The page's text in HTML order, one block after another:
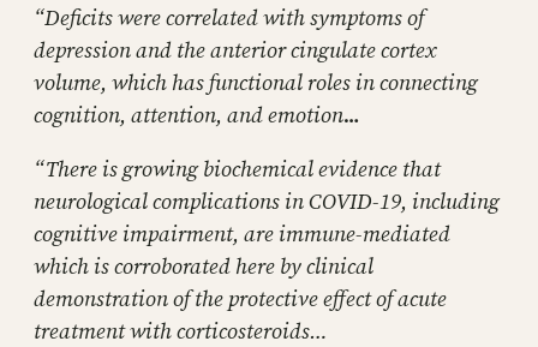
“Deficits were correlated with symptoms of
depression and the anterior cingulate cortex
volume, which has functional roles in connecting
cognition, attention, and emotion…
“There is growing biochemical evidence that
neurological complications in COVID-19, including
cognitive impairment, are immune-mediated
which is corroborated here by clinical
demonstration of the protective effect of acute
treatment with corticosteroids…